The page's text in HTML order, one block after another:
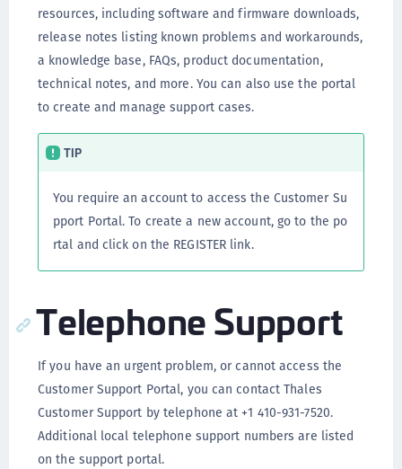
resources, including software and firmware downloads,
release notes listing known problems and workarounds,
a knowledge base, FAQs, product documentation,
technical notes, and more. You can also use the portal
to create and manage support cases.
TIP
You require an account to access the Customer Su
pport Portal. To create a new account, go to the po
rtal and click on the REGISTER link.
Telephone Support
If you have an urgent problem, or cannot access the
Customer Support Portal, you can contact Thales
Customer Support by telephone at +1 410-931-7520.
Additional local telephone support numbers are listed
on the support portal.